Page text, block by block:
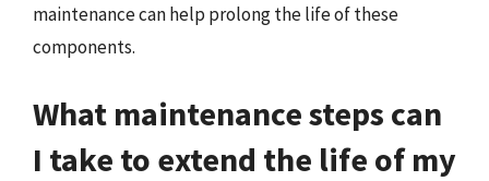
maintenance can help prolong the life of these
components.
What maintenance steps can
I take to extend the life of my